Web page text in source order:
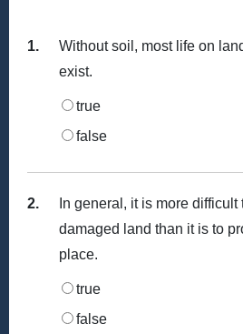
1.
Without soil, most life on
exist.
true
false
2.
In general, it is more difficult
damaged land than it is to
place.
true
false